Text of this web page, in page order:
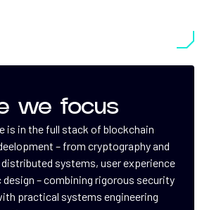
we focus
is in the full stack of blockchain
– from cryptography and
systems, user experience
design – combining rigorous security
practical systems engineering